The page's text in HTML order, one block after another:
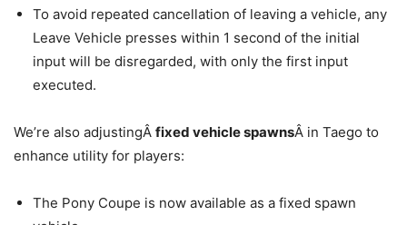
To avoid repeated cancellation of leaving a vehicle, any
Leave Vehicle presses within 1 second of the initial
input will be disregarded, with only the first input
executed.
We’re also adjustingÂ fixed vehicle spawnsÂ in Taego to
enhance utility for players:
The Pony Coupe is now available as a fixed spawn